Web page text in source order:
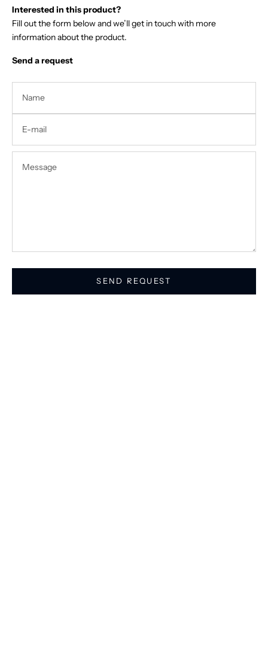
Interested in this product?
Fill out the form below and we’ll get in touch with more
information about the product.
Send a request
SEND REQUEST